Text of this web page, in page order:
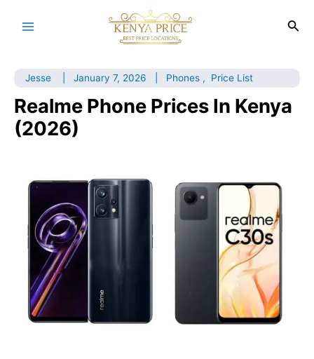
Menu
Jesse January 7, 2026 Phones , Price List
Realme Phone Prices In Kenya
(2026)